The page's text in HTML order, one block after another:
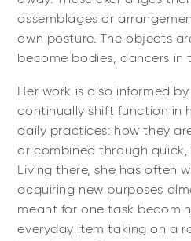
assemblages or
own posture. The objects
become bodies, dancers in
Her work is also informed
continually shift function in
daily practices: how they
or combined through quick,
Living there, she has often
acquiring new purposes
meant for one task
everyday item taking on a